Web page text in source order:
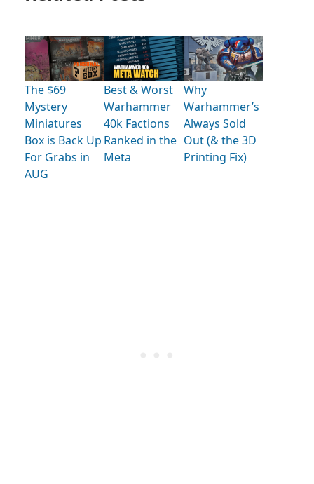
The $69
Mystery
Miniatures
Box is Back Up
For Grabs in
AUG
Best & Worst
Warhammer
40k Factions
Ranked in the
Meta
Why
Warhammer’s
Always Sold
Out (& the 3D
Printing Fix)